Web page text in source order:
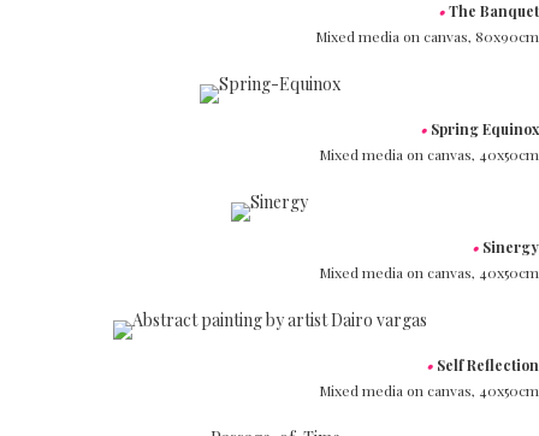
•The Banquet
Mixed media on canvas, 80x90cm
• Spring Equinox
Mixed media on canvas, 40x50cm
• Sinergy
Mixed media on canvas, 40x50cm
• Self Reflection
Mixed media on canvas, 40x50cm